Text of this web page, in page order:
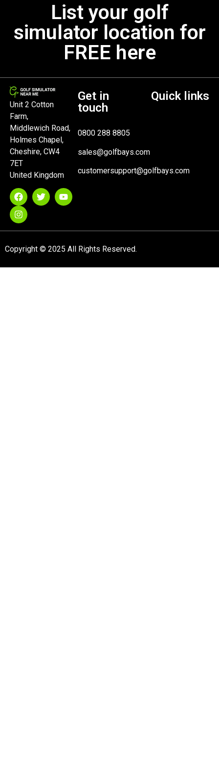
List your golf
simulator location for
FREE here
Unit 2 Cotton
Farm,
Middlewich Road,
Holmes Chapel,
Cheshire, CW4
7ET
United Kingdom
Get in
touch
0800 288 8805
sales@golfbays.com
customersupport@golfbays.com
Quick links
Copyright © 2025 All Rights Reserved.